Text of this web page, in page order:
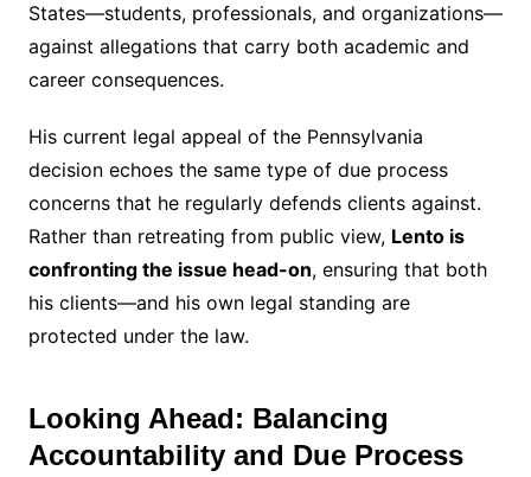
States—students, professionals, and organizations—
against allegations that carry both academic and
career consequences.
His current legal appeal of the Pennsylvania
decision echoes the same type of due process
concerns that he regularly defends clients against.
Rather than retreating from public view, Lento is
confronting the issue head-on, ensuring that both
his clients—and his own legal standing are
protected under the law.
Looking Ahead: Balancing
Accountability and Due Process